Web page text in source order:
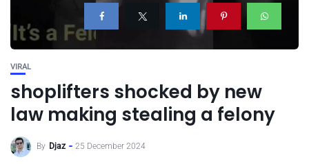
VIRAL
shoplifters shocked by new
law making stealing a felony
By Djaz 25 December 2024